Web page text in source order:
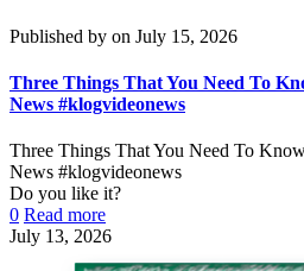
Published by on July 15, 2026
Three Things That You Need To
News #klogvideonews
Three Things That You Need To
News #klogvideonews
Do you like it?
0 Read more
July 13, 2026